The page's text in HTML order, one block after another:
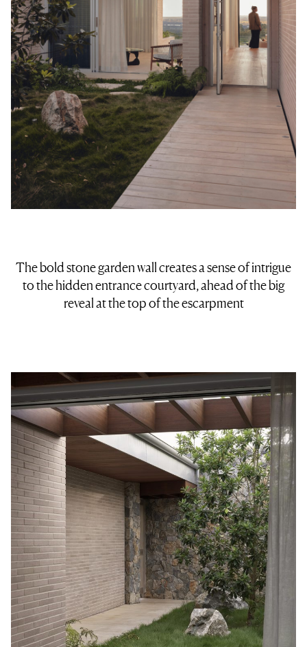
The bold stone garden wall creates a sense of intrigue
to the hidden entrance courtyard, ahead of the big
reveal at the top of the escarpment